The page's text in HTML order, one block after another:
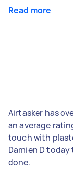
Read more
Airtasker has
an average
touch with
Damien D
done.